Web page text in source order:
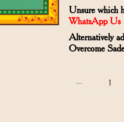
Unsure which
WhatsApp Us
Alternatively
Overcome